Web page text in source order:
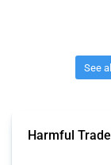
See
Harmful